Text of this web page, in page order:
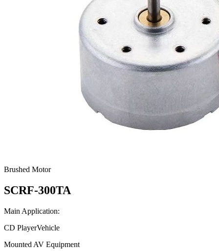
Brushed Motor
SCRF-300TA
Main Application:
CD PlayerVehicle
Mounted AV Equipment